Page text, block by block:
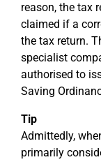
reason, the tax
claimed if a
the tax return.
specialist
authorised to
Saving
Tip
Admittedly,
primarily